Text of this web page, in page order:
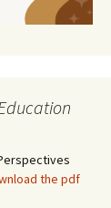
the pdf